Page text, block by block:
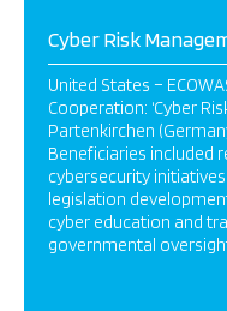
Cyber Risk
United States –
Cooperation: ‘Cyber
Partenkirchen
Beneficiaries included
cybersecurity
legislation
cyber education and
governmental